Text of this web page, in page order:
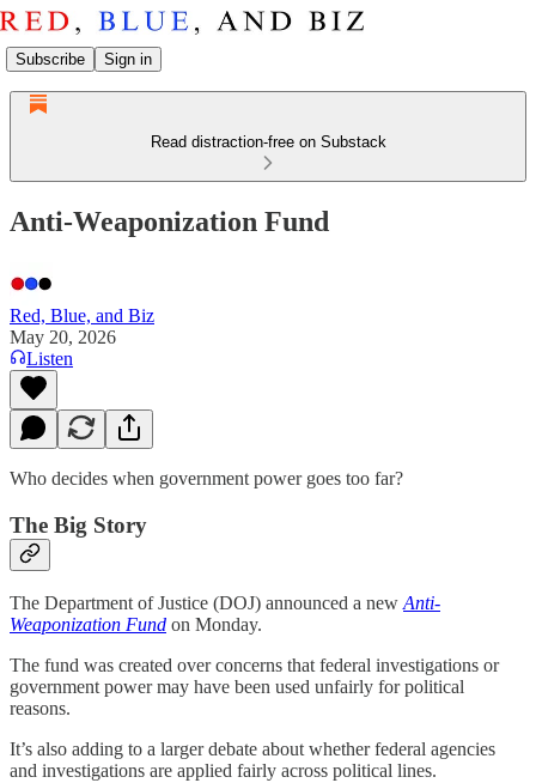
Subscribe Sign in
Read distraction-free on Substack
Anti-Weaponization Fund
Red, Blue, and Biz
May 20, 2026
Listen
Who decides when government power goes too far?
The Big Story
The Department of Justice (DOJ) announced a new Anti-
Weaponization Fund on Monday.
The fund was created over concerns that federal investigations or
government power may have been used unfairly for political
reasons.
It’s also adding to a larger debate about whether federal agencies
and investigations are applied fairly across political lines.